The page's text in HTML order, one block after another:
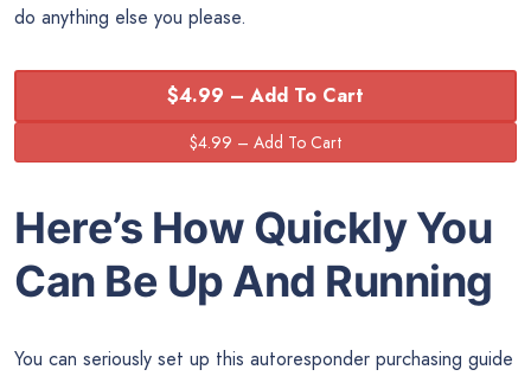
do anything else you please.
$4.99 – Add To Cart
Here’s How Quickly You
Can Be Up And Running
You can seriously set up this autoresponder purchasing guide